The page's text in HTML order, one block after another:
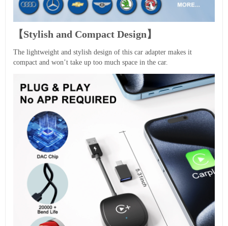
【Stylish and Compact Design】
The lightweight and stylish design of this car adapter makes it
compact and won’t take up too much space in the car.